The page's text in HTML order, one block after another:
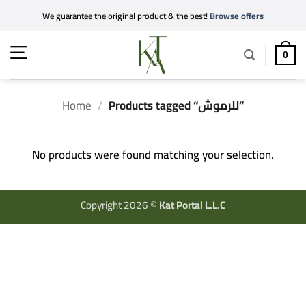
content
We guarantee the original product & the best!Browse offers
0
Home / Products tagged “للرموش”
No products were found matching your selection.
Copyright 2026 ©Kat Portal L.L.C